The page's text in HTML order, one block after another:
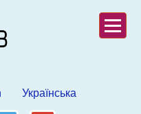
Українська